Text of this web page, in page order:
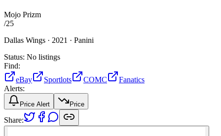
Mojo Prizm
/25
Dallas Wings · 2021 · Panini
Status: No listings
Find:
eBay
Sportlots COMC
Fanatics
Alerts:
Price Alert Price
Share: